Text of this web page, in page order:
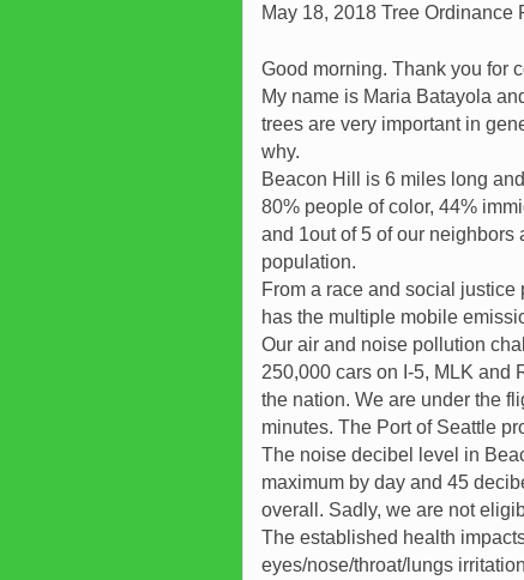
May 18, 2018 Tree Ordinance
Good morning. Thank you for
My name is Maria Batayola
trees are very important in
why.
Beacon Hill is 6 miles long
80% people of color, 44%
and 1out of 5 of our
population.
From a race and social
has the multiple mobile
Our air and noise pollution
250,000 cars on I-5, MLK and
the nation. We are under the
minutes. The Port of Seattle
The noise decibel level in
maximum by day and 45
overall. Sadly, we are not
The established health
eyes/nose/throat/lungs